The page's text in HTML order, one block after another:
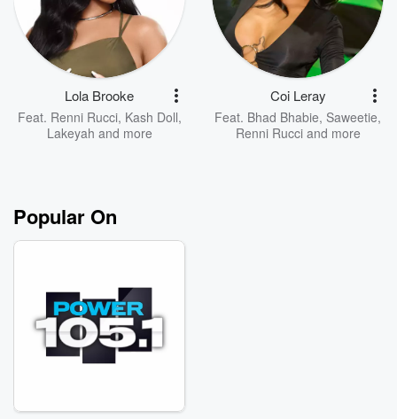
Lola Brooke
Feat. Renni Rucci, Kash Doll,
Lakeyah and more
Coi Leray
Feat. Bhad Bhabie, Saweetie,
Renni Rucciand more
Popular On